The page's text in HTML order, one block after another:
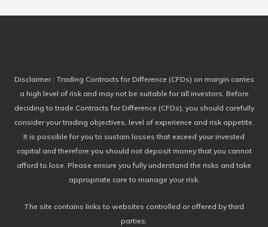
Disclaimer: Trading Contracts for Difference (CFDs) on margin carries
a high level of risk and may not be suitable for all investors. Before
deciding to trade Contracts for Difference (CFDs), you should carefully
consider your trading objectives, level of experience and risk appetite.
It is possible for you to sustain losses that exceed your invested
capital and therefore you should not deposit money that you cannot
afford to lose. Please ensure you fully understand the risks and take
appropriate care to manage your risk.
The site contains links to websites controlled or offered by third
parties.